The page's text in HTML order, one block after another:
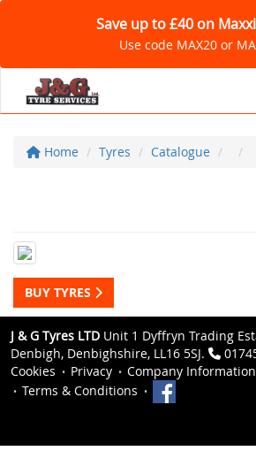
Save up to £40 on
Use code MAX20 or
Home Tyres Catalogue
BUY TYRES
J & G Tyres LTD Unit 1 Dyffryn Trading
Denbigh, Denbighshire, LL16 5SJ.
Cookies
Privacy
Company Information
Terms & Conditions